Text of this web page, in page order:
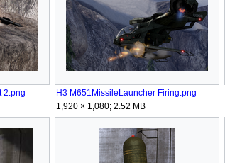
2.png
H3 M651MissileLauncher Firing.png
1,920 × 1,080; 2.52 MB